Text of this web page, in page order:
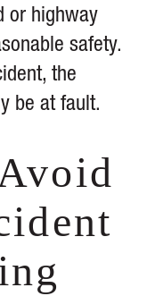
or highway
safety.
the
be at fault.